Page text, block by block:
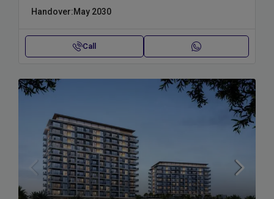
Handover:May 2030
Call